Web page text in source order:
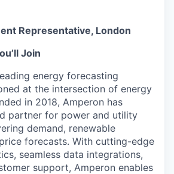
Representative, London
Join
energy forecasting
at the intersection of energy
in 2018, Amperon has
partner for power and utility
demand, renewable
forecasts. With cutting-edge
seamless data integrations,
support, Amperon enables